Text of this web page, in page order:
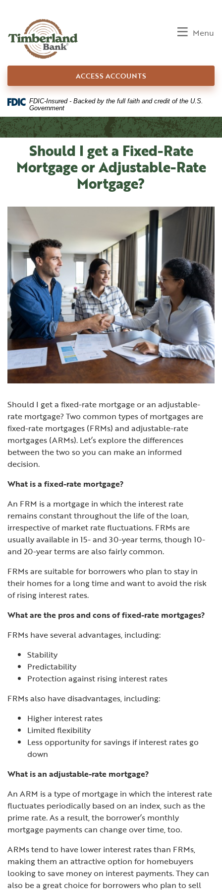
main
content
Skip
footer
Reader
5.0
higher
view
.pdf
Toggle
Menu
ACCESS ACCOUNTS
FDIC-Insured - Backed by the full faith and credit of the U.S.
Government
Should I get a Fixed-Rate
Mortgage or Adjustable-Rate
Mortgage?
Should I get a fixed-rate mortgage or an adjustable-
rate mortgage?Two common types of mortgages are
fixed-rate mortgages (FRMs) and adjustable-rate
mortgages (ARMs). Let’s explore the differences
between the two so you can make an informed
decision.
What is a fixed-rate mortgage?
An FRM is a mortgage in which the interest rate
remains constant throughout the life of the loan,
irrespective of market rate fluctuations. FRMs are
usually available in 15- and 30-year terms, though 10-
and 20-year terms are also fairly common.
FRMs are suitable for borrowers who plan to stay in
their homes for a long time and want to avoid the risk
of rising interest rates.
What are the pros and cons of fixed-rate mortgages?
FRMs have several advantages, including:
Stability
Predictability
Protection against rising interest rates
FRMs also have disadvantages, including:
Higher interest rates
Limited flexibility
Less opportunity for savings if interest rates go
down
What is an adjustable-rate mortgage?
An ARM is a type of mortgage in which the interest rate
fluctuates periodically based on an index, such as the
prime rate. As a result, the borrower’s monthly
mortgage payments can change over time, too.
ARMs tend to have lower interest rates than FRMs,
making them an attractive option for homebuyers
looking to save money on interest payments. They can
also be a great choice for borrowers who plan to sell